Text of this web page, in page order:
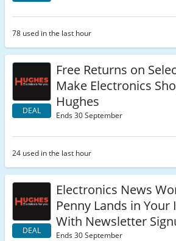
78 used in the last hour
DEAL
Free Returns on
Make Electronics
Hughes
Ends 30 September
24 used in the last hour
DEAL
Electronics News
Penny Lands in Your
With Newsletter
Ends 30 September